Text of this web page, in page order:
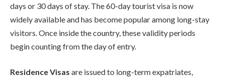
days or 30 days of stay. The 60-day tourist visa is now
widely available and has become popular among long-stay
visitors. Once inside the country, these validity periods
begin counting from the day of entry.
Residence Visas are issued to long-term expatriates,